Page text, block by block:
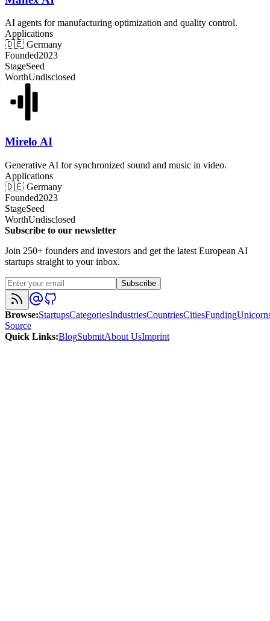
AI agents for manufacturing optimization and quality control.
Applications
🇩🇪 Germany
Founded2023
StageSeed
WorthUndisclosed
Mirelo AI
Generative AI for synchronized sound and music in video.
Applications
🇩🇪 Germany
Founded2023
StageSeed
WorthUndisclosed
Subscribe to our newsletter
Join 250+ founders and investors and get the latest European AI
startups straight to your inbox.
Subscribe
Browse:StartupsCategoriesIndustriesCountriesCitiesFunding
Source
Quick Links:BlogSubmitAbout UsImprint